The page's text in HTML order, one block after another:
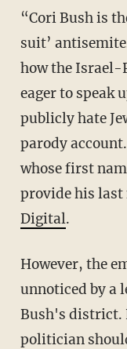
“Cori Bush is the perfect example of an ’empty
suit’
how the Israel-
eager to speak
publicly hate
parody
whose first
provide his last
Digital.
However, the email exchange did not go
unnoticed by a
Bush's district.
politician